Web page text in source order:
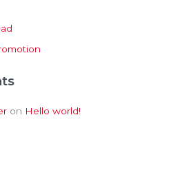
on Hello world!